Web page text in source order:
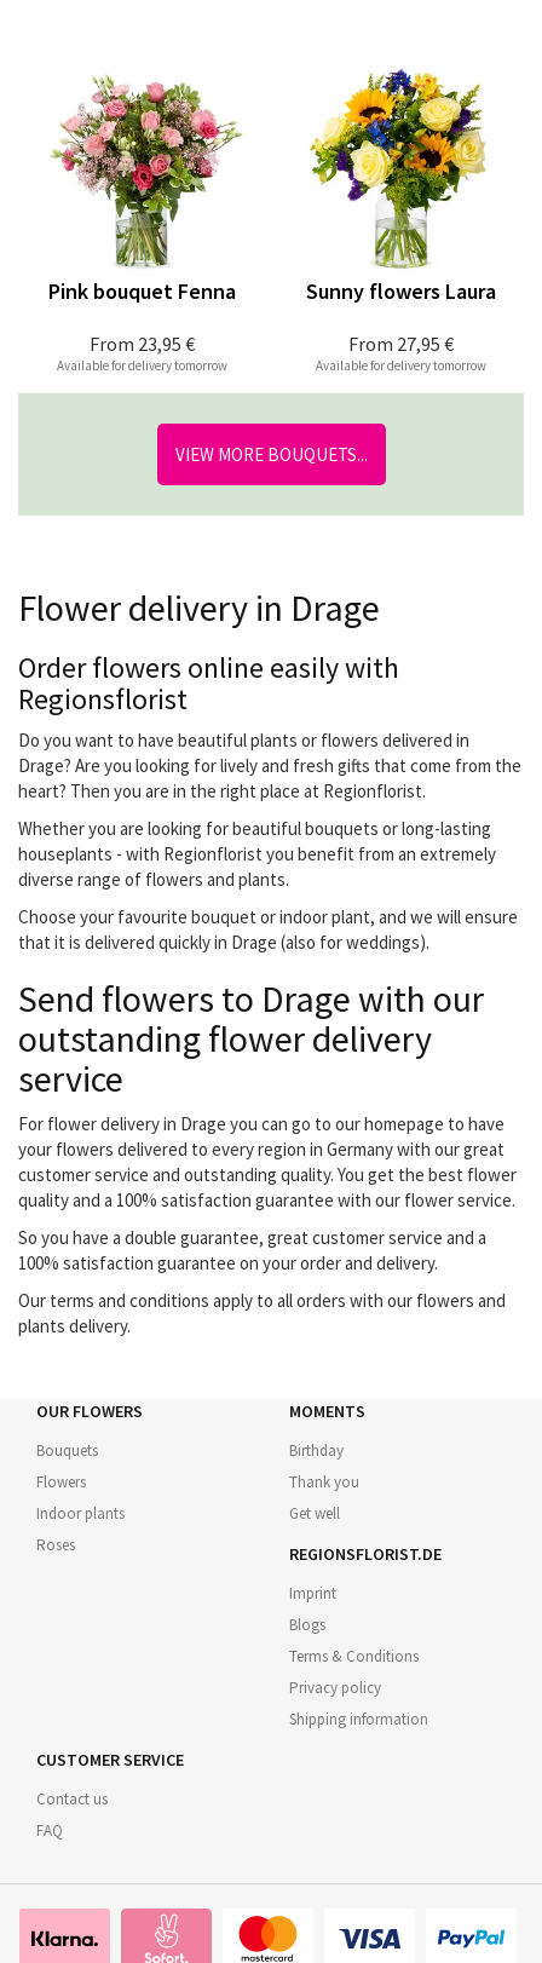
From 23,95 €
Pink bouquet Fenna
Available for delivery tomorrow
From 27,95 €
Sunny flowers Laura
Available for delivery tomorrow
VIEW MORE BOUQUETS...
Flower delivery in Drage
Order flowers online easily with
Regionsflorist
Do you want to have beautiful plants or flowers delivered in
Drage? Are you looking for lively and fresh gifts that come from the
heart? Then you are in the right place at Regionflorist.
Whether you are looking for beautiful bouquets or long-lasting
houseplants - with Regionflorist you benefit from an extremely
diverse range of flowers and plants.
Choose your favourite bouquet or indoor plant, and we will ensure
that it is delivered quickly in Drage (also for weddings).
Send flowers to Drage with our
outstanding flower delivery
service
For flower delivery in Drage you can go to our homepage to have
your flowers delivered to every region in Germany with our great
customer service and outstanding quality. You get the best flower
quality and a 100% satisfaction guarantee with our flower service.
So you have a double guarantee, great customer service and a
100% satisfaction guarantee on your order and delivery.
Our terms and conditions apply to all orders with our flowers and
plants delivery.
OUR FLOWERS
Bouquets
Flowers
Indoor plants
Roses
MOMENTS
Birthday
Thank you
Get well
REGIONSFLORIST.DE
Imprint
Blogs
Terms & Conditions
Privacy policy
Shipping information
CUSTOMER SERVICE
Contact us
FAQ